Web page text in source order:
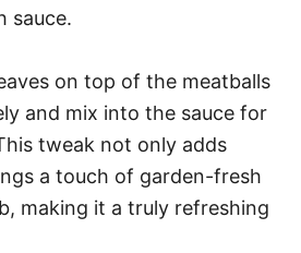
sauce.
on top of the meatballs
and mix into the sauce for
tweak not only adds
a touch of garden-fresh
making it a truly refreshing